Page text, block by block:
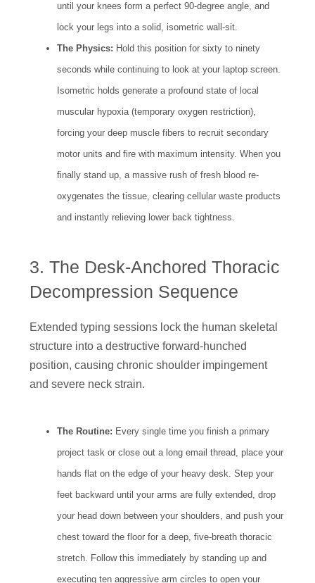
until your knees form a perfect 90-degree angle, and
lock your legs into a solid, isometric wall-sit.
The Physics: Hold this position for sixty to ninety
seconds while continuing to look at your laptop screen.
Isometric holds generate a profound state of local
muscular hypoxia (temporary oxygen restriction),
forcing your deep muscle fibers to recruit secondary
motor units and fire with maximum intensity. When you
finally stand up, a massive rush of fresh blood re-
oxygenates the tissue, clearing cellular waste products
and instantly relieving lower back tightness.
3. The Desk-Anchored Thoracic
Decompression Sequence
Extended typing sessions lock the human skeletal
structure into a destructive forward-hunched
position, causing chronic shoulder impingement
and severe neck strain.
The Routine: Every single time you finish a primary
project task or close out a long email thread, place your
hands flat on the edge of your heavy desk. Step your
feet backward until your arms are fully extended, drop
your head down between your shoulders, and push your
chest toward the floor for a deep, five-breath thoracic
stretch. Follow this immediately by standing up and
executing ten aggressive arm circles to open your